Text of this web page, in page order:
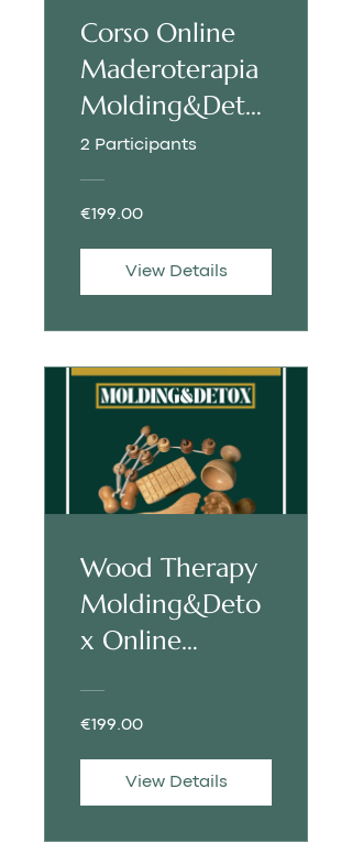
Corso Online
Maderoterapia
Molding&Deto
x | ITALIAN
2 Participants
€199.00
View Details
Wood Therapy
Molding&Deto
x Online
ENGLISH
€199.00
View Details